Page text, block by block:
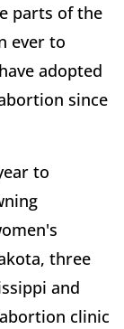
parts of the
ever to
adopted
since
to
three
and
clinic